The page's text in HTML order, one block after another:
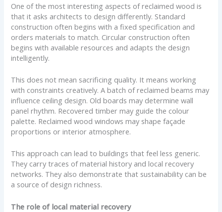
One of the most interesting aspects of reclaimed wood is
that it asks architects to design differently. Standard
construction often begins with a fixed specification and
orders materials to match. Circular construction often
begins with available resources and adapts the design
intelligently.
This does not mean sacrificing quality. It means working
with constraints creatively. A batch of reclaimed beams may
influence ceiling design. Old boards may determine wall
panel rhythm. Recovered timber may guide the colour
palette. Reclaimed wood windows may shape façade
proportions or interior atmosphere.
This approach can lead to buildings that feel less generic.
They carry traces of material history and local recovery
networks. They also demonstrate that sustainability can be
a source of design richness.
The role of local material recovery